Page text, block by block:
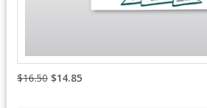
$16.50 $14.85